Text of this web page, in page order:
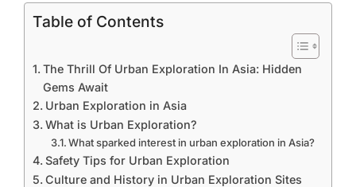
Table of Contents
The Thrill Of Urban Exploration In Asia: Hidden
Gems Await
Urban Exploration in Asia
What is Urban Exploration?
What sparked interest in urban exploration in Asia?
Safety Tips for Urban Exploration
Culture and History in Urban Exploration Sites